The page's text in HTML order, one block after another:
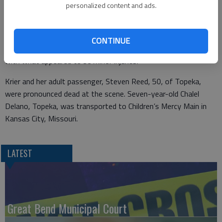
personalized content and ads.
CONTINUE
of traffic. It struck the 2020 Buick Envision driven by Barbara
of traffic.
Webb was taken to Stormont Vail Health Center in Topeka
with what appeared to be minor injuries.
Krier and her adult passenger, Steven Reed, 50, of Topeka,
were pronounced dead at the scene. Seven-year-old Chalel
Delano, Topeka, was transported to Children’s Mercy Main in
Kansas City, Missouri.
LATEST
Great Bend Municipal Court